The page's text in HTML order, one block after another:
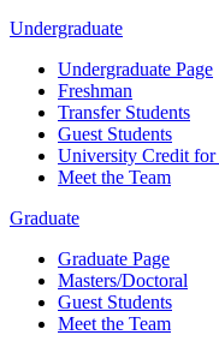
Undergraduate
Undergraduate Page
Freshman
Transfer Students
Guest Students
University Credit for
Meet the Team
Graduate
Graduate Page
Masters/Doctoral
Guest Students
Meet the Team